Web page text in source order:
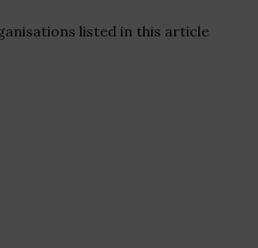
listed in this article